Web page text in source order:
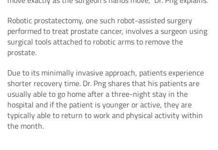
Robotic prostatectomy, one such robot-assisted surgery
performed to treat prostate cancer, involves a surgeon using
surgical tools attached to robotic arms to remove the
prostate.
Due to its minimally invasive approach, patients experience
shorter recovery time. Dr. Png shares that his patients are
usually able to go home after a three-night stay in the
hospital and if the patient is younger or active, they are
typically able to return to work and physical activity within
the month.